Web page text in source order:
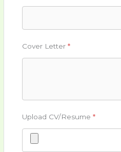
Cover Letter*
Upload CV/Resume*